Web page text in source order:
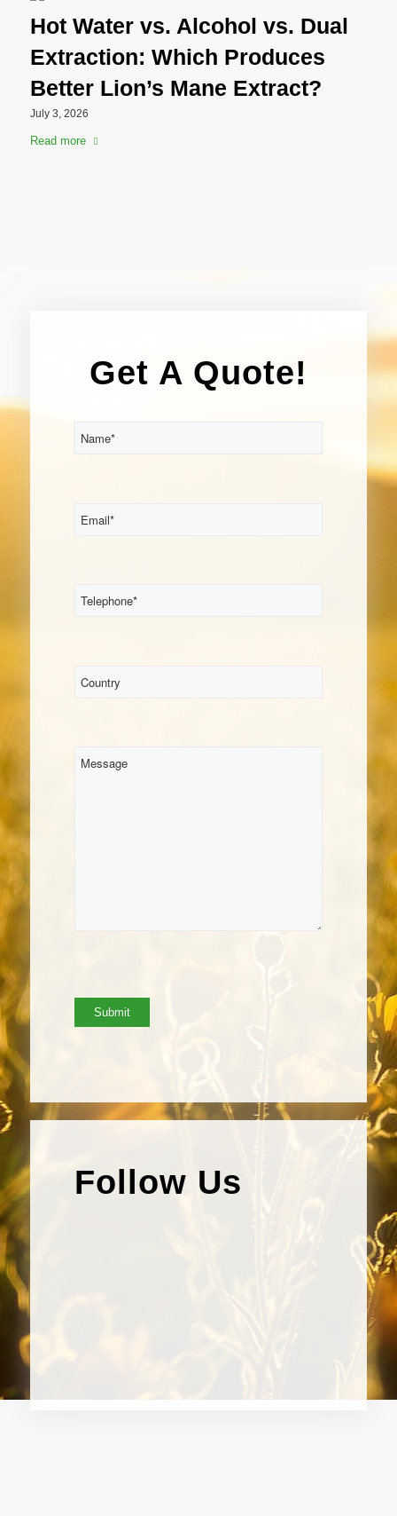
Hot Water vs. Alcohol vs. Dual
Extraction: Which Produces
Better Lion’s Mane Extract?
July 3, 2026
Read more
Get A Quote!
Follow Us